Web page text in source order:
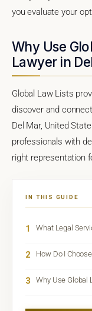
you evaluate your
Why Use
Lawyer in
Global Law Lists
discover and
Del Mar, United
professionals with
right representation
IN THIS GUIDE
1 What Legal
2 How Do I
3 Why Use Global